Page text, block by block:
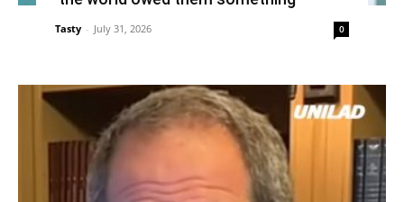
Tasty - July 31, 2026 0